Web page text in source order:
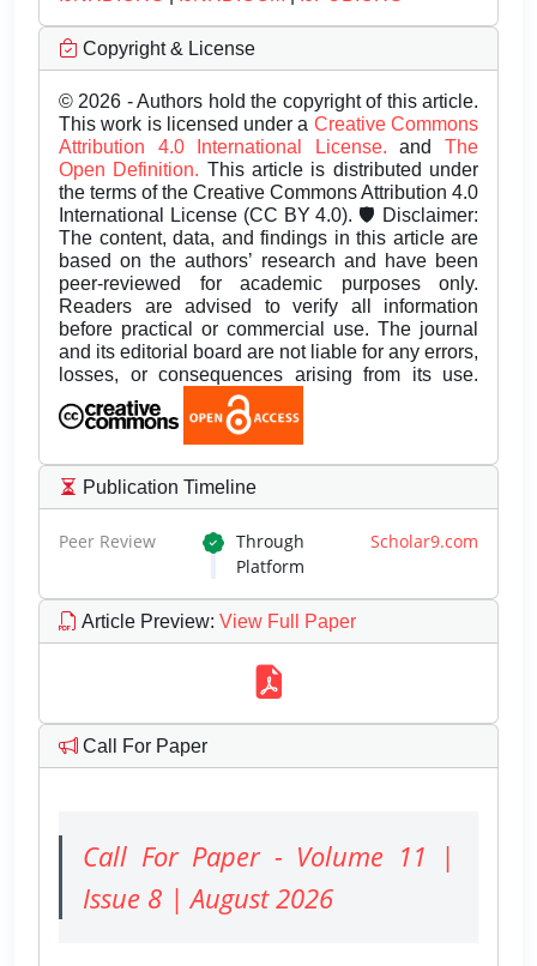
Copyright & License
© 2026 - Authors hold the copyright of this article.
This work is licensed under a Creative Commons
Attribution 4.0 International License.andThe
Open Definition. This article is distributed under
the terms of the Creative Commons Attribution 4.0
International License (CC BY 4.0). 🛡️ Disclaimer:
The content, data, and findings in this article are
based on the authors’ research and have been
peer-reviewed for academic purposes only.
Readers are advised to verify all information
before practical or commercial use. The journal
and its editorial board are not liable for any errors,
losses, or consequences arising from its use.
Publication Timeline
Peer Review Through Scholar9.com
Platform
Article Preview: View Full Paper
Call For Paper
Call For Paper - Volume 11 |
Issue 8 | August 2026